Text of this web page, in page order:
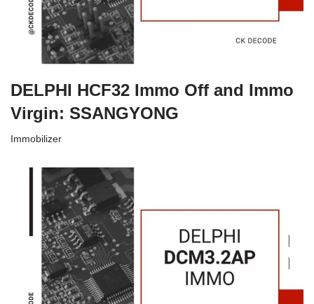
DELPHI HCF32 Immo Off and Immo
Virgin: SSANGYONG
Immobilizer